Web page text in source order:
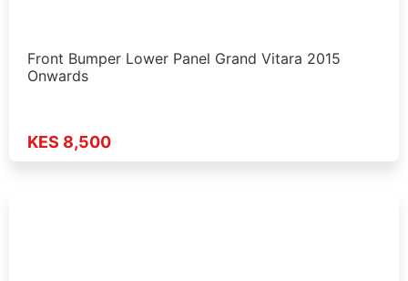
Front Bumper Lower Panel Grand Vitara 2015
Onwards
KES 8,500